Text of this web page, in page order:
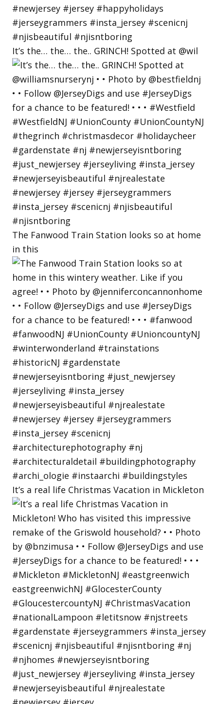
It’s the… the… the.. GRINCH! Spotted at @wil
The Fanwood Train Station looks so at home
in this
It’s a real life Christmas Vacation in Mickleton